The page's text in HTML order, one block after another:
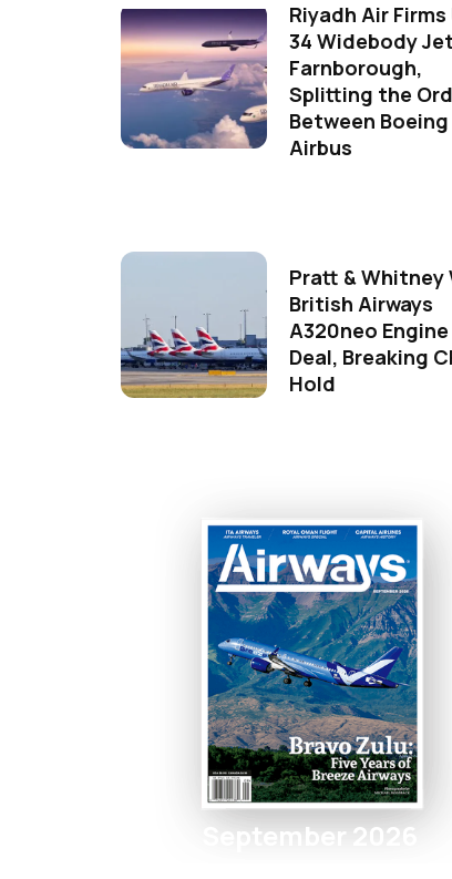
Riyadh Air Firms
34 Widebody
Farnborough,
Splitting the
Between
Airbus
Pratt & Whitney
British Airways
A320neo Engine
Deal, Breaking
Hold
September 2026